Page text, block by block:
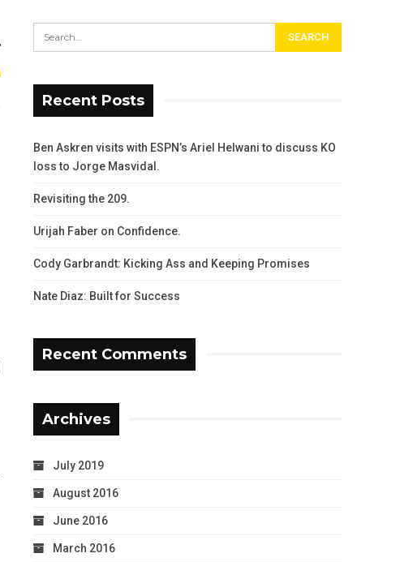
Recent Posts
Ben Askren visits with ESPN’s Ariel Helwani to discuss KO
loss to Jorge Masvidal.
Revisiting the 209.
Urijah Faber on Confidence.
Cody Garbrandt: Kicking Ass and Keeping Promises
Nate Diaz: Built for Success
Recent Comments
Archives
July 2019
August 2016
June 2016
March 2016